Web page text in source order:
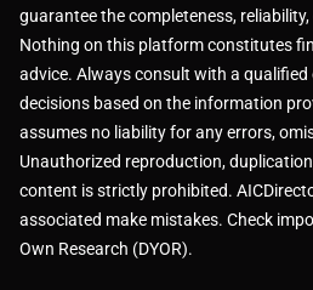
guarantee the completeness,
Nothing on this platform constitutes
advice. Always consult with a qualified
decisions based on the information
assumes no liability for any errors,
Unauthorized reproduction,
content is strictly prohibited.
associated make mistakes. Check
Own Research (DYOR).